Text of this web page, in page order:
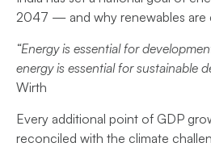
2047 — and why renewables are
“Energy is essential for
energy is essential for sustainable
Wirth
Every additional point of GDP
reconciled with the climate